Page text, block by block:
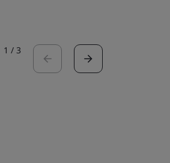
1 / 3